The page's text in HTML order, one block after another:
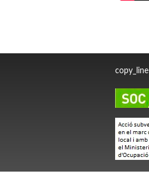
copy_line